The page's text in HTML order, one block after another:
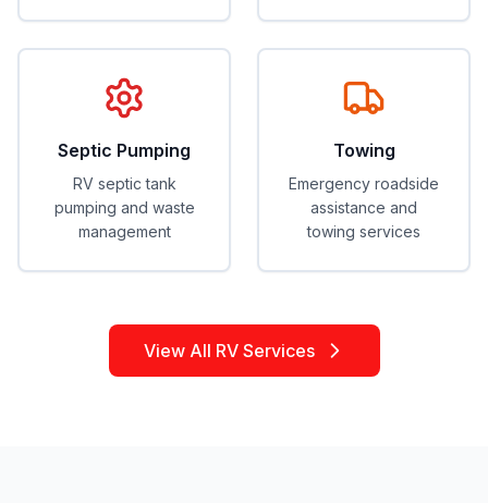
Septic Pumping
RV septic tank
pumping and waste
management
Towing
Emergency roadside
assistance and
towing services
View All RV Services